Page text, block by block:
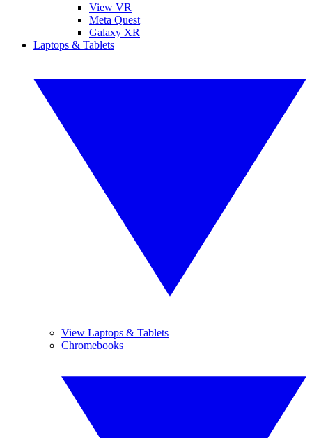
View VR
Meta Quest
Galaxy XR
Laptops & Tablets
View Laptops & Tablets
Chromebooks